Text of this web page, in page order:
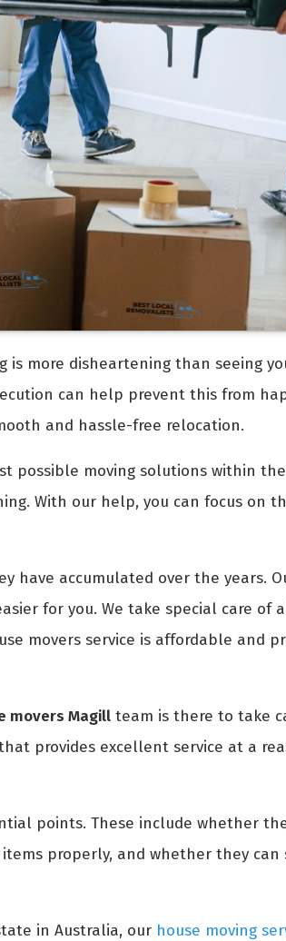
more disheartening than seeing
can help prevent this from
and hassle-free relocation.
possible moving solutions within
With our help, you can focus on
have accumulated over the years.
for you. We take special care
movers service is affordable and
movers Magill team is there to take
provides excellent service at a
points. These include whether
properly, and whether they can
in Australia, our house moving